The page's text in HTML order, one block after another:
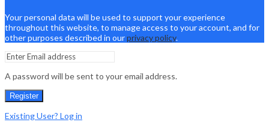
Your personal data will be used to support your experience
throughout this website, to manage access to your account, and for
other purposes described in ourprivacy policy.
A password will be sent to your email address.
Register
Existing User? Log in